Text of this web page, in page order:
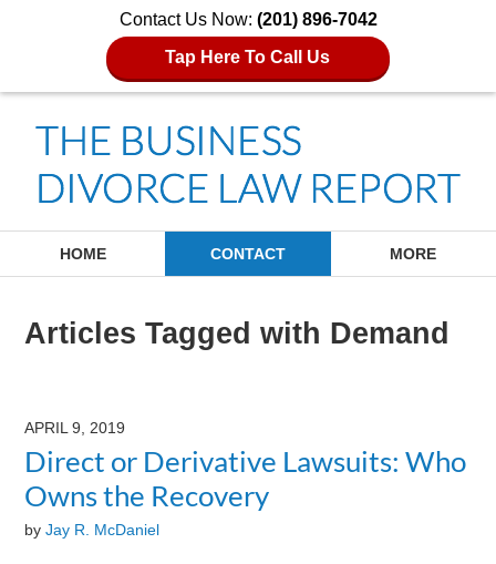
Contact Us Now: (201) 896-7042
Tap Here To Call Us
HOME CONTACT MORE
Articles Tagged with Demand
APRIL 9, 2019
Direct or Derivative Lawsuits: Who
Owns the Recovery
byJay R. McDaniel